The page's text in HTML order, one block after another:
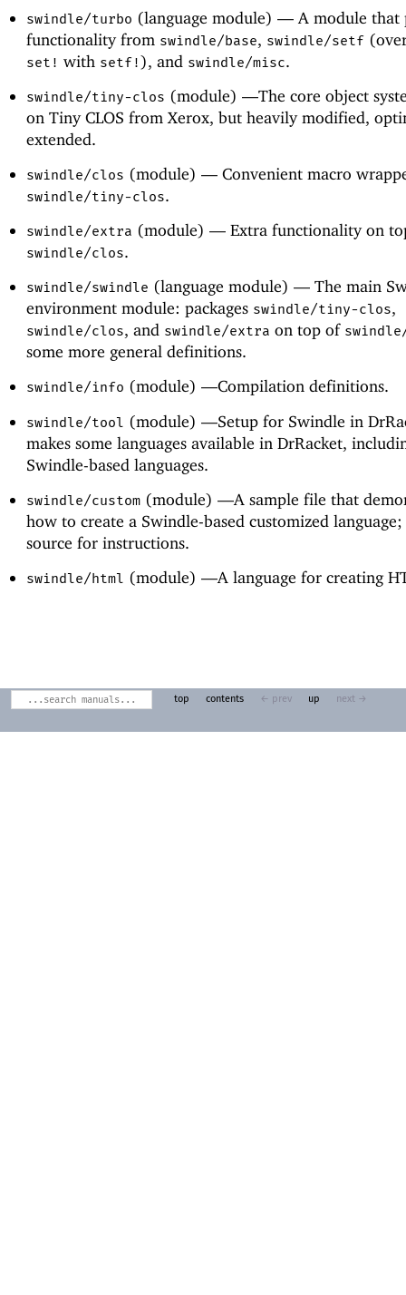
swindle/turbo (language module) —A module that
functionality from swindle/base, swindle/setf
set! with setf!), and swindle/misc.
swindle/tiny-clos (module) —The core object
on Tiny CLOS from Xerox, but heavily modified,
extended.
swindle/clos (module) —Convenient macro
swindle/tiny-clos.
swindle/extra (module) —Extra functionality on
swindle/clos.
swindle/swindle (language module) —The main
environment module: packages swindle/tiny-clos,
swindle/clos, and swindle/extra on top of
some more general definitions.
swindle/info (module) —Compilation definitions.
swindle/tool (module) —Setup for Swindle in
makes some languages available in DrRacket,
Swindle-based languages.
swindle/custom(module) —A sample file that
how to create a Swindle-based customized language;
source for instructions.
swindle/html (module) —A language for creating
top contents ← prev up next →